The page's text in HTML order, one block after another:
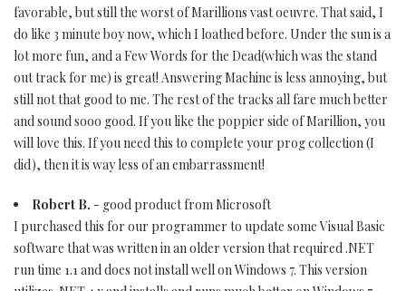
favorable, but still the worst of Marillions vast oeuvre. That said, I
do like 3 minute boy now, which I loathed before. Under the sun is a
lot more fun, and a Few Words for the Dead(which was the stand
out track for me) is great! Answering Machine is less annoying, but
still not that good to me. The rest of the tracks all fare much better
and sound sooo good. If you like the poppier side of Marillion, you
will love this. If you need this to complete your prog collection (I
did), then it is way less of an embarrassment!
Robert B. - good product from Microsoft
I purchased this for our programmer to update some Visual Basic
software that was written in an older version that required .NET
run time 1.1 and does not install well on Windows 7. This version